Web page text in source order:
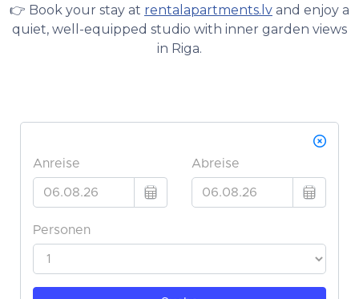
👉 Book your stay at rentalapartments.lv and enjoy a
quiet, well-equipped studio with inner garden views
in Riga.